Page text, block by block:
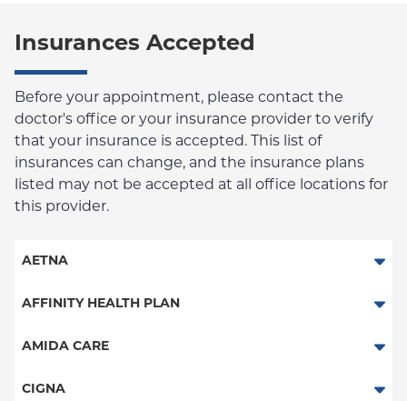
Insurances Accepted
Before your appointment, please contact the
doctor's office or your insurance provider to verify
that your insurance is accepted. This list of
insurances can change, and the insurance plans
listed may not be accepted at all office locations for
this provider.
AETNA
Aetna Signature Administrators
Medicare Managed Care
AFFINITY HEALTH PLAN
Essential Plan
Medicaid Managed Care
AMIDA CARE
Special Needs
CIGNA